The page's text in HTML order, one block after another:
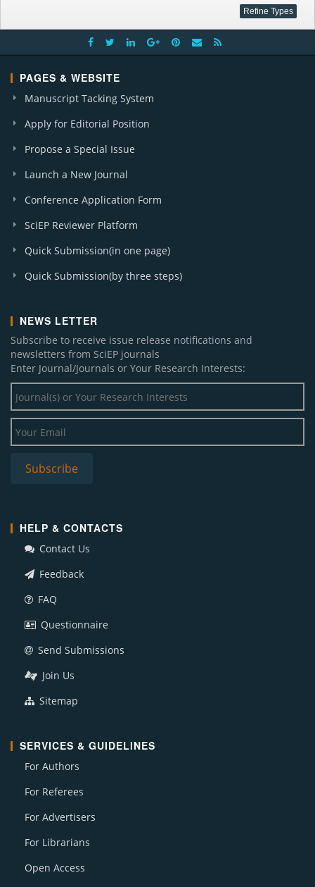
PAGES & WEBSITE
Manuscript Tacking System
Apply for Editorial Position
Propose a Special Issue
Launch a New Journal
Conference Application Form
SciEP Reviewer Platform
Quick Submission(in one page)
Quick Submission(by three steps)
NEWS LETTER
Subscribe to receive issue release notifications and
newsletters from SciEP journals
Enter Journal/Journals or Your Research Interests:
HELP & CONTACTS
Contact Us
Feedback
FAQ
Questionnaire
Send Submissions
Join Us
Sitemap
SERVICES & GUIDELINES
For Authors
For Referees
For Advertisers
For Librarians
Open Access